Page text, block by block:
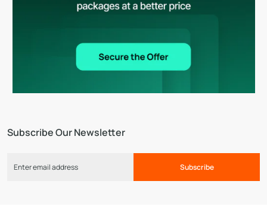
Subscribe Our Newsletter
Subscribe